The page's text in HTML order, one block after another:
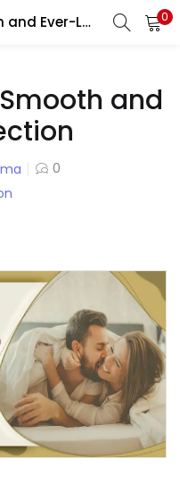
Vilitra: To Drive Smooth and Ever-Lasting Erection 0
REGISTER
to login.
and
0